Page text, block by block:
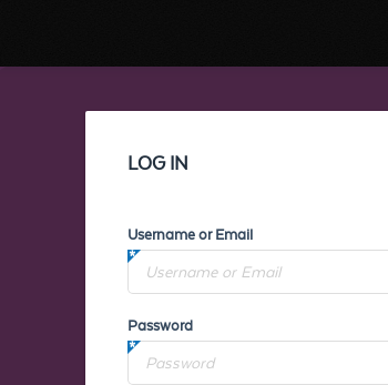
LOG IN
Username or Email
Password